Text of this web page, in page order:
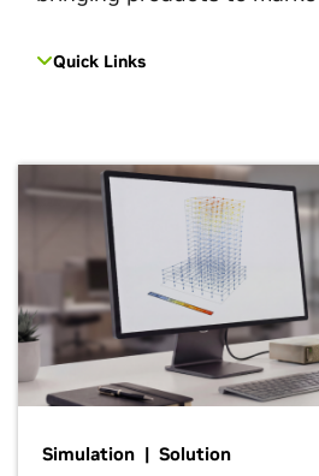
Quick Links
Simulation | Solution